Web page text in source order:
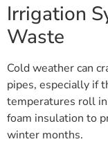
Irrigation
Waste
Cold weather can
pipes, especially if
temperatures roll
foam insulation to
winter months.